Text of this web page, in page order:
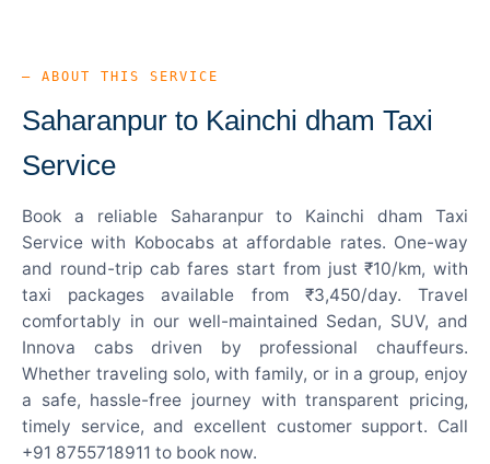
— ABOUT THIS SERVICE
Saharanpur to Kainchi dham Taxi
Service
Book a reliable Saharanpur to Kainchi dham Taxi
Service with Kobocabs at affordable rates. One-way
and round-trip cab fares start from just ₹10/km, with
taxi packages available from ₹3,450/day. Travel
comfortably in our well-maintained Sedan, SUV, and
Innova cabs driven by professional chauffeurs.
Whether traveling solo, with family, or in a group, enjoy
a safe, hassle-free journey with transparent pricing,
timely service, and excellent customer support. Call
+91 8755718911 to book now.